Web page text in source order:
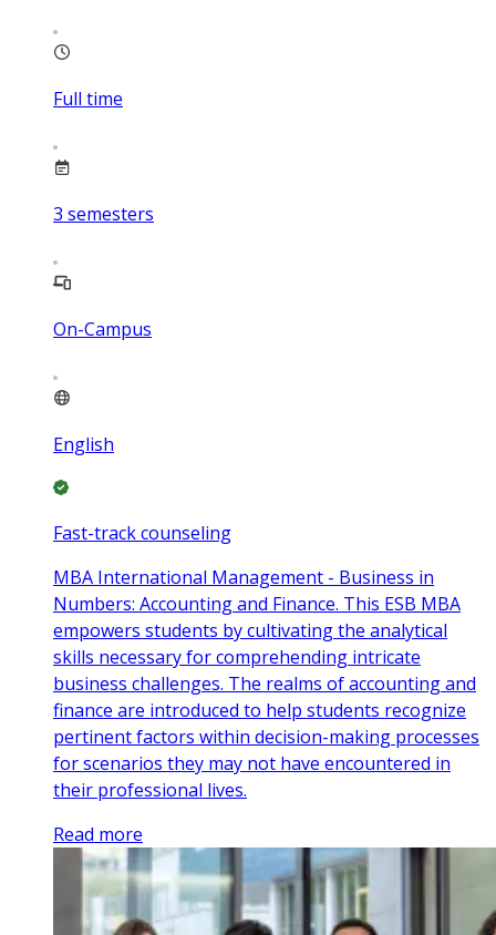
Full time
3 semesters
On-Campus
English
Fast-track counseling
MBA International Management - Business in
Numbers: Accounting and Finance. This ESB MBA
empowers students by cultivating the analytical
skills necessary for comprehending intricate
business challenges. The realms of accounting and
finance are introduced to help students recognize
pertinent factors within decision-making processes
for scenarios they may not have encountered in
their professional lives.
Read more